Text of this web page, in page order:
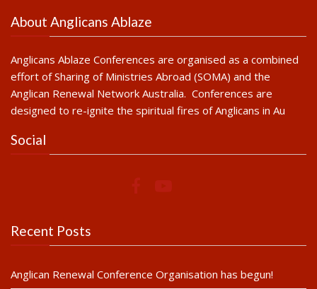
About Anglicans Ablaze
Anglicans Ablaze Conferences are organised as a combined
effort of Sharing of Ministries Abroad (SOMA) and the
Anglican Renewal Network Australia. Conferences are
designed to re-ignite the spiritual fires of Anglicans in Au
Social
Recent Posts
Anglican Renewal Conference Organisation has begun!